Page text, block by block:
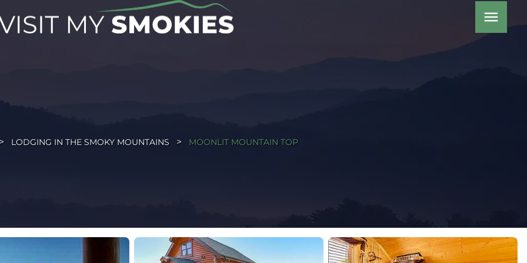
menu
LODGING IN THE SMOKY MOUNTAINS MOONLIT MOUNTAIN TOP